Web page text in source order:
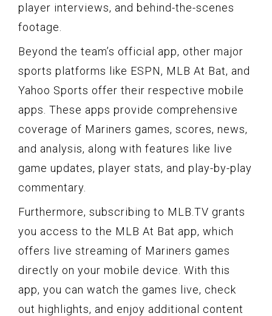
player interviews, and behind-the-scenes
footage.
Beyond the team’s official app, other major
sports platforms like ESPN, MLB At Bat, and
Yahoo Sports offer their respective mobile
apps. These apps provide comprehensive
coverage of Mariners games, scores, news,
and analysis, along with features like live
game updates, player stats, and play-by-play
commentary.
Furthermore, subscribing to MLB.TV grants
you access to the MLB At Bat app, which
offers live streaming of Mariners games
directly on your mobile device. With this
app, you can watch the games live, check
out highlights, and enjoy additional content